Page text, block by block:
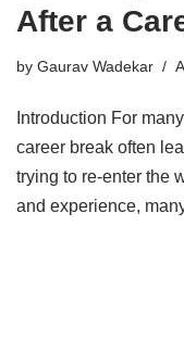
After a
by Gaurav Wadekar
Introduction For
career break often
trying to re-enter the
and experience,